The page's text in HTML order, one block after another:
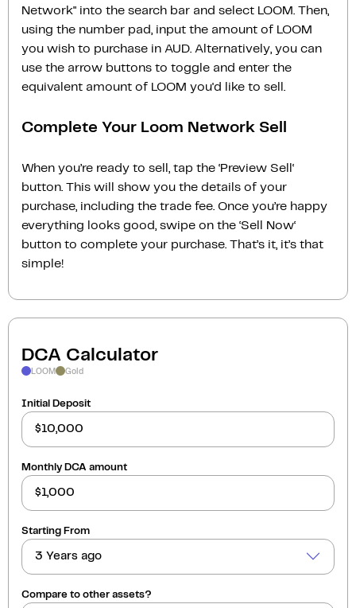
Network" into the search bar and select LOOM. Then,
using the number pad, input the amount of LOOM
you wish to purchase in AUD. Alternatively, you can
use the arrow buttons to toggle and enter the
equivalent amount of LOOM you'd like to sell.
Complete Your Loom Network Sell
When you’re ready to sell, tap the ‘Preview Sell‘
button. This will show you the details of your
purchase, including the trade fee. Once you’re happy
everything looks good, swipe on the ‘Sell Now‘
button to complete your purchase. That’s it, it’s that
simple!
DCA Calculator
LOOM Gold
Initial Deposit
Monthly DCA amount
Starting From
3 Years ago
Compare to other assets?